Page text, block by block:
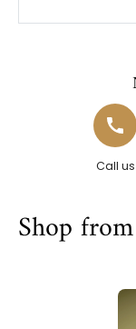
Call us
Shop